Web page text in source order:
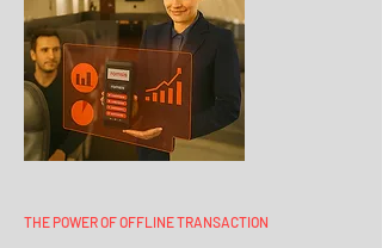
THE POWER OF OFFLINE TRANSACTION